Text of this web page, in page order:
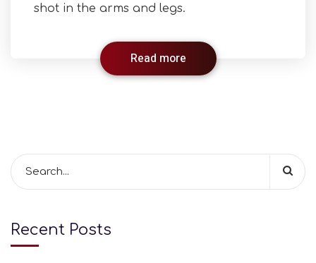
shot in the arms and legs.
Read more
Recent Posts